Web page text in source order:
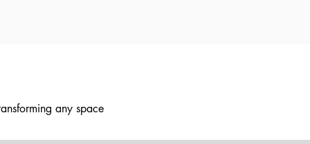
any space